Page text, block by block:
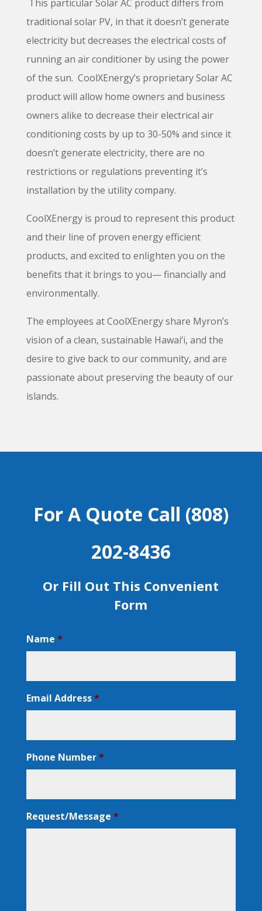
This particular Solar AC product differs from
traditional solar PV, in that it doesn’t generate
electricity but decreases the electrical costs of
running an air conditioner by using the power
of the sun. CoolXEnergy’s proprietary Solar AC
product will allow home owners and business
owners alike to decrease their electrical air
conditioning costs by up to 30-50% and since it
doesn’t generate electricity, there are no
restrictions or regulations preventing it’s
installation by the utility company.
CoolXEnergy is proud to represent this product
and their line of proven energy efficient
products, and excited to enlighten you on the
benefits that it brings to you— financially and
environmentally.
The employees at CoolXEnergy share Myron’s
vision of a clean, sustainable Hawai‘i, and the
desire to give back to our community, and are
passionate about preserving the beauty of our
islands.
For A Quote Call (808)
202-8436
Or Fill Out This Convenient
Form
Name *
Email Address*
Phone Number*
Request/Message *